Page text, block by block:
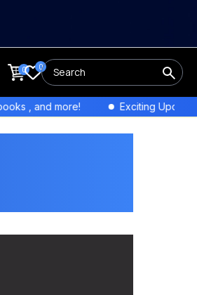
0 0
tuned for exclusive interviews and